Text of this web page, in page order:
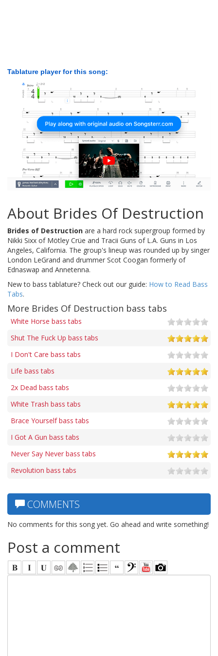
Tablature player for this song:
About Brides Of Destruction
Brides of Destruction are a hard rock supergroup formed by
Nikki Sixx of Mötley Crüe and Tracii Guns of L.A. Guns in Los
Angeles, California. The group's lineup was rounded up by singer
London LeGrand and drummer Scot Coogan formerly of
Ednaswap and Annetenna.
New to bass tablature? Check out our guide: How to Read Bass
Tabs.
More Brides Of Destruction bass tabs
White Horse bass tabs
Shut The Fuck Up bass tabs
I Don't Care bass tabs
Life bass tabs
2x Dead bass tabs
White Trash bass tabs
Brace Yourself bass tabs
I Got A Gun bass tabs
Never Say Never bass tabs
Revolution bass tabs
COMMENTS
No comments for this song yet. Go ahead and write something!
Post a comment